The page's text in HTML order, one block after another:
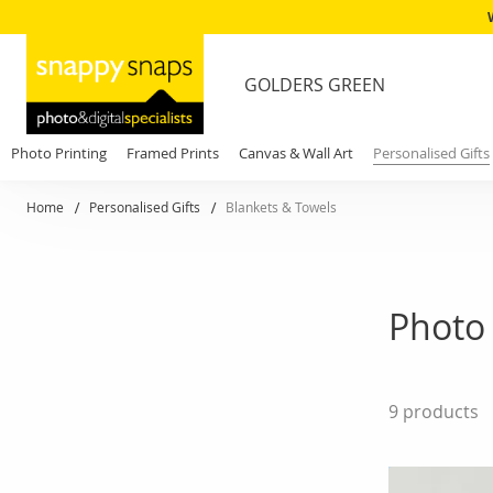
GOLDERS GREEN
Photo Printing Framed Prints Canvas & Wall Art Personalised Gifts
Home Personalised Gifts Blankets & Towels
9 products